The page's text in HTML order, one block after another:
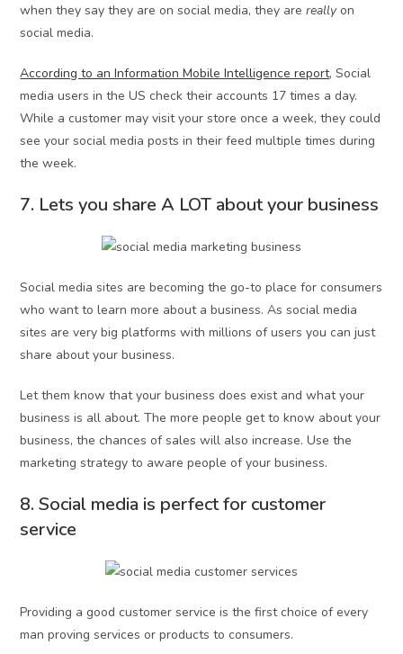
when they say they are on social media, they arereallyon
social media.
According to an Information Mobile Intelligence report, Social
media users in the US check their accounts 17 times a day.
While a customer may visit your store once a week, they could
see your social media posts in their feed multiple times during
the week.
7. Lets you share A LOT about your business
Social media sites are becoming the go-to place for consumers
who want to learn more about a business. As social media
sites are very big platforms with millions of users you can just
share about your business.
Let them know that your business does exist and what your
business is all about. The more people get to know about your
business, the chances of sales will also increase. Use the
marketing strategy to aware people of your business.
8. Social media is perfect for customer
service
Providing a good customer service is the first choice of every
man proving services or products to consumers.